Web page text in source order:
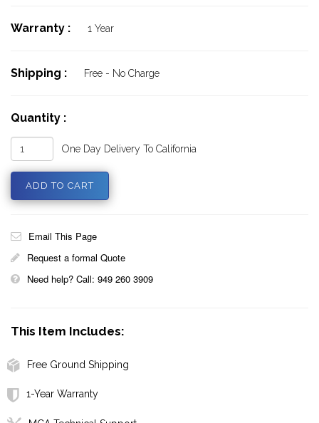
Warranty : 1 Year
Shipping : Free - No Charge
Quantity :
One Day Delivery To California
Email This Page
Request a formal Quote
Need help? Call: 949 260 3909
This Item Includes:
Free Ground Shipping
1-Year Warranty